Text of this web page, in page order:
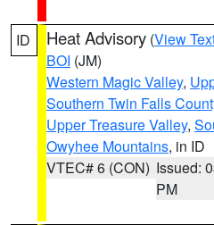
ID Heat Advisory (View
BOI (JM)
Western Magic Valley,
Southern Twin Falls
Upper Treasure Valley,
Owyhee Mountains, in ID
VTEC# 6 (CON) Issued:
PM